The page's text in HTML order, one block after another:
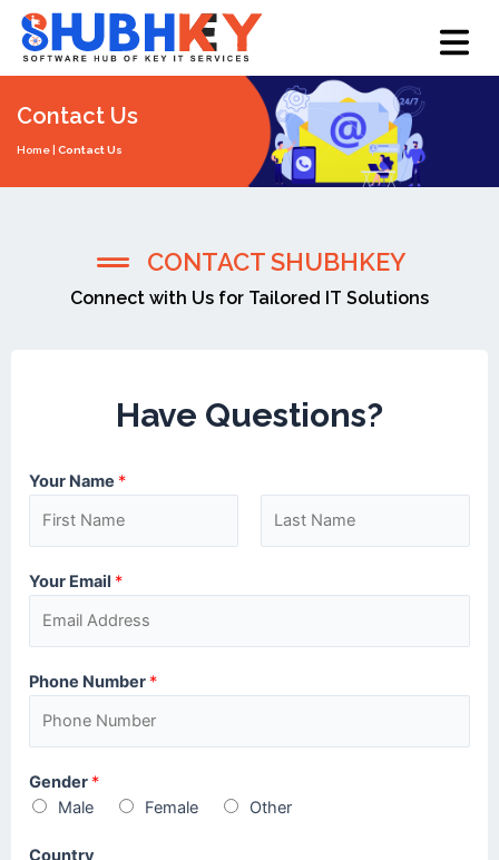
Skip
content
Menu
Contact Us
Home Contact Us
CONTACT SHUBHKEY
Connect with Us for Tailored IT Solutions
Have Questions?
Your Name *
Your Email *
Phone Number *
Gender *
Male
Female Other
Country